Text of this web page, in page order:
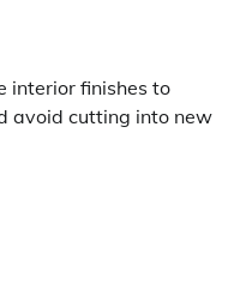
interior finishes to
avoid cutting into new